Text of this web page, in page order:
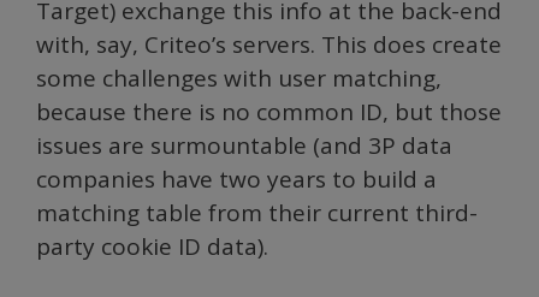
Target) exchange this info at the back-end
with, say, Criteo’s servers. This does create
some challenges with user matching,
because there is no common ID, but those
issues are surmountable (and 3P data
companies have two years to build a
matching table from their current third-
party cookie ID data).